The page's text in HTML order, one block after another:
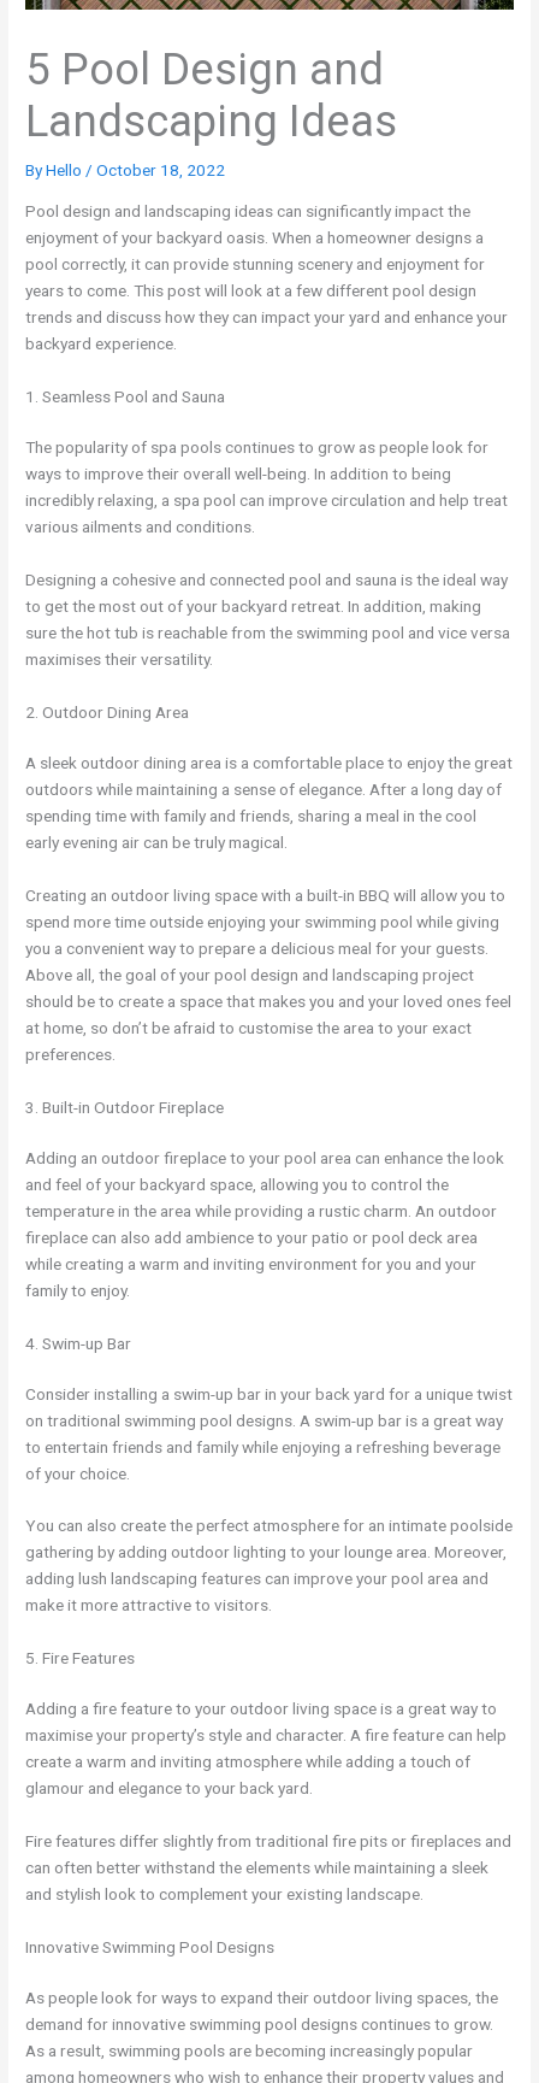
5 Pool Design and
Landscaping Ideas
ByHello /October 18, 2022
Pool design and landscaping ideas can significantly impact the
enjoyment of your backyard oasis. When a homeowner designs a
pool correctly, it can provide stunning scenery and enjoyment for
years to come. This post will look at a few different pool design
trends and discuss how they can impact your yard and enhance your
backyard experience.
1. Seamless Pool and Sauna
The popularity of spa pools continues to grow as people look for
ways to improve their overall well-being. In addition to being
incredibly relaxing, a spa pool can improve circulation and help treat
various ailments and conditions.
Designing a cohesive and connected pool and sauna is the ideal way
to get the most out of your backyard retreat. In addition, making
sure the hot tub is reachable from the swimming pool and vice versa
maximises their versatility.
2. Outdoor Dining Area
A sleek outdoor dining area is a comfortable place to enjoy the great
outdoors while maintaining a sense of elegance. After a long day of
spending time with family and friends, sharing a meal in the cool
early evening air can be truly magical.
Creating an outdoor living space with a built-in BBQ will allow you to
spend more time outside enjoying your swimming pool while giving
you a convenient way to prepare a delicious meal for your guests.
Above all, the goal of your pool design and landscaping project
should be to create a space that makes you and your loved ones feel
at home, so don’t be afraid to customise the area to your exact
preferences.
3. Built-in Outdoor Fireplace
Adding an outdoor fireplace to your pool area can enhance the look
and feel of your backyard space, allowing you to control the
temperature in the area while providing a rustic charm. An outdoor
fireplace can also add ambience to your patio or pool deck area
while creating a warm and inviting environment for you and your
family to enjoy.
4. Swim-up Bar
Consider installing a swim-up bar in your back yard for a unique twist
on traditional swimming pool designs. A swim-up bar is a great way
to entertain friends and family while enjoying a refreshing beverage
of your choice.
You can also create the perfect atmosphere for an intimate poolside
gathering by adding outdoor lighting to your lounge area. Moreover,
adding lush landscaping features can improve your pool area and
make it more attractive to visitors.
5. Fire Features
Adding a fire feature to your outdoor living space is a great way to
maximise your property’s style and character. A fire feature can help
create a warm and inviting atmosphere while adding a touch of
glamour and elegance to your back yard.
Fire features differ slightly from traditional fire pits or fireplaces and
can often better withstand the elements while maintaining a sleek
and stylish look to complement your existing landscape.
Innovative Swimming Pool Designs
As people look for ways to expand their outdoor living spaces, the
demand for innovative swimming pool designs continues to grow.
As a result, swimming pools are becoming increasingly popular
among homeowners who wish to enhance their property values and